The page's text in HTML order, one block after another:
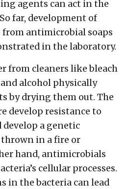
agents can act in the
far, development of
from antimicrobial soaps
in the laboratory.
from cleaners like bleach
alcohol physically
by drying them out. The
develop resistance to
a genetic
in a fire or
hand, antimicrobials
cellular processes.
in the bacteria can lead